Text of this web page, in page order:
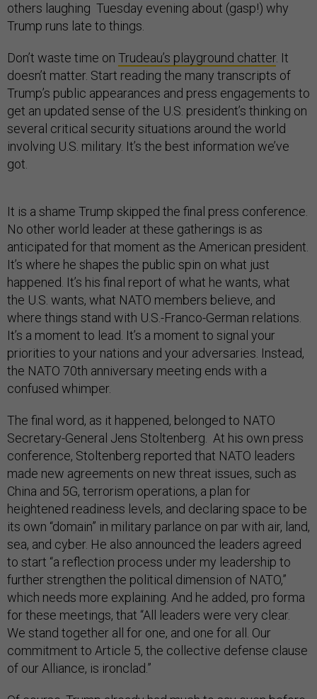
others laughing Tuesday evening about (gasp!) why
Trump runs late to things.
Don’t waste time on Trudeau’s playground chatter. It
doesn’t matter. Start reading the many transcripts of
Trump’s public appearances and press engagements to
get an updated sense of the U.S. president’s thinking on
several critical security situations around the world
involving U.S. military. It’s the best information we’ve
got.
It is a shame Trump skipped the final press conference.
No other world leader at these gatherings is as
anticipated for that moment as the American president.
It’s where he shapes the public spin on what just
happened. It’s his final report of what he wants, what
the U.S. wants, what NATO members believe, and
where things stand with U.S.-Franco-German relations.
It’s a moment to lead. It’s a moment to signal your
priorities to your nations and your adversaries. Instead,
the NATO 70th anniversary meeting ends with a
confused whimper.
The final word, as it happened, belonged to NATO
Secretary-General Jens Stoltenberg. At his own press
conference, Stoltenberg reported that NATO leaders
made new agreements on new threat issues, such as
China and 5G, terrorism operations, a plan for
heightened readiness levels, and declaring space to be
its own “domain” in military parlance on par with air, land,
sea, and cyber. He also announced the leaders agreed
to start “a reflection process under my leadership to
further strengthen the political dimension of NATO,”
which needs more explaining. And he added, pro forma
for these meetings, that “All leaders were very clear.
We stand together all for one, and one for all. Our
commitment to Article 5, the collective defense clause
of our Alliance, is ironclad.”